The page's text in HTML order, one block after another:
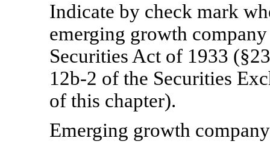
Indicate by check mark
emerging growth
Securities Act of 1933
12b-2 of the Securities
of this chapter).
Emerging growth